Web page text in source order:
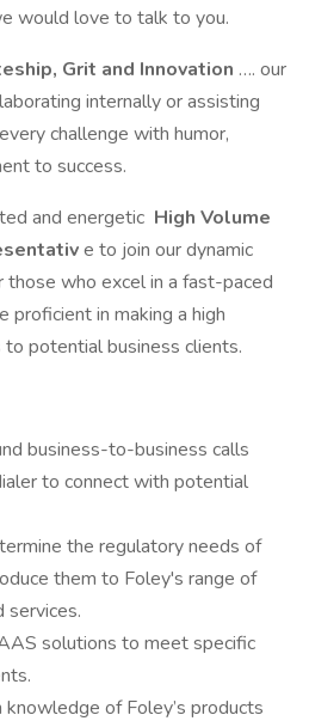
would love to talk to you.
Grit and Innovation …. our
internally or assisting
challenge with humor,
to success.
and energetic High Volume
e to join our dynamic
those who excel in a fast-paced
proficient in making a high
potential business clients.
business-to-business calls
to connect with potential
the regulatory needs of
them to Foley's range of
services.
solutions to meet specific
of Foley’s products